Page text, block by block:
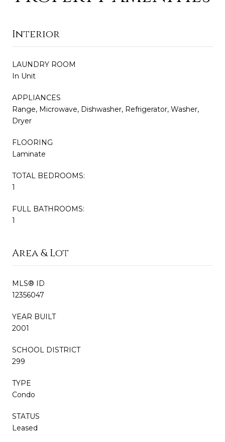
Interior
LAUNDRY ROOM
In Unit
APPLIANCES
Range, Microwave, Dishwasher, Refrigerator, Washer,
Dryer
FLOORING
Laminate
TOTAL BEDROOMS:
1
FULL BATHROOMS:
1
Area & Lot
MLS® ID
12356047
YEAR BUILT
2001
SCHOOL DISTRICT
299
TYPE
Condo
STATUS
Leased